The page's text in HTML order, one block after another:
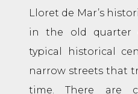
Lloret de Mar’s
in the old quarter
typical historical
narrow streets that
time. There are